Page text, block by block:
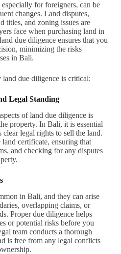
for foreigners, can be
changes. Land disputes,
titles, and zoning issues are
face when purchasing land in
due diligence ensures that you
minimizing the risks
in Bali.
land due diligence is critical:
Legal Standing
of land due diligence is
property. In Bali, it is essential
legal rights to sell the land.
certificate, ensuring that
and checking for any disputes
in Bali, and they can arise
overlapping claims, or
Proper due diligence helps
or potential risks before you
team conducts a thorough
is free from any legal conflicts